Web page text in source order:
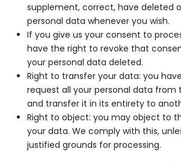
supplement, correct, have deleted
personal data whenever you wish.
If you give us your consent to
have the right to revoke that
your personal data deleted.
Right to transfer your data: you
request all your personal data from
and transfer it in its entirety to
Right to object: you may object to
your data. We comply with this,
justified grounds for processing.